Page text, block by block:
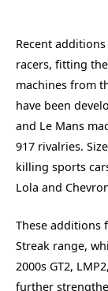
Recent
racers, fitting
machines from
have been
and Le Mans
917 rivalries.
killing sports
Lola and
These additions
Streak range,
2000s GT2,
further